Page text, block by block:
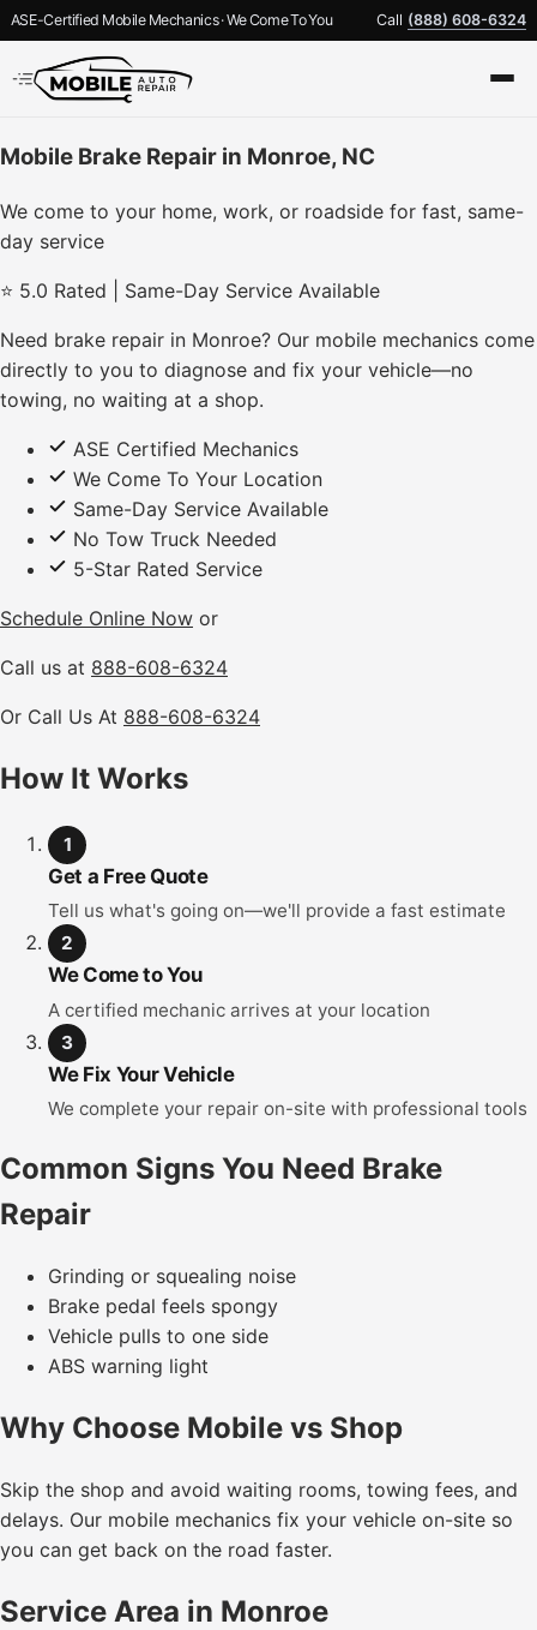
ASE-Certified Mobile Mechanics · We Come To You Call (888) 608-6324
Mobile Brake Repair in Monroe, NC
We come to your home, work, or roadside for fast, same-
day service
⭐ 5.0 Rated | Same-Day Service Available
Need brake repair in Monroe? Our mobile mechanics come
directly to you to diagnose and fix your vehicle—no
towing, no waiting at a shop.
ASE Certified Mechanics
We Come To Your Location
Same-Day Service Available
No Tow Truck Needed
5-Star Rated Service
Schedule Online Now or
Call us at 888-608-6324
Or Call Us At 888-608-6324
How It Works
1
Get a Free Quote
Tell us what's going on—we'll provide a fast estimate
2
We Come to You
A certified mechanic arrives at your location
3
We Fix Your Vehicle
We complete your repair on-site with professional tools
Common Signs You Need Brake
Repair
Grinding or squealing noise
Brake pedal feels spongy
Vehicle pulls to one side
ABS warning light
Why Choose Mobile vs Shop
Skip the shop and avoid waiting rooms, towing fees, and
delays. Our mobile mechanics fix your vehicle on-site so
you can get back on the road faster.
Service Area in Monroe